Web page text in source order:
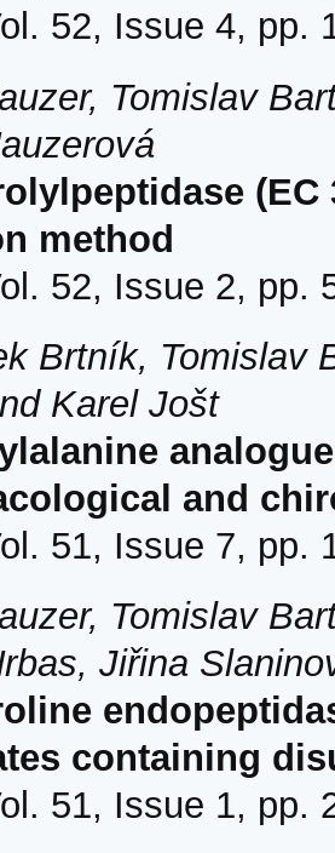
52, Issue 4, pp.
Tomislav
(EC
method
52, Issue 2, pp.
Brtník, Tomislav
Karel Jošt
and
51, Issue 7, pp.
Tomislav
Jiřina
containing
51, Issue 1, pp.